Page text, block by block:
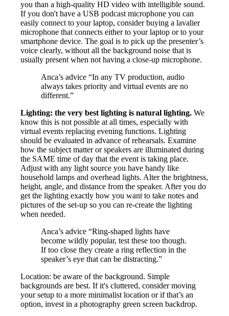
you than a high-quality HD video with intelligible sound.
If you don't have a USB podcast microphone you can
easily connect to your laptop, consider buying a lavalier
microphone that connects either to your laptop or to your
smartphone device. The goal is to pick up the presenter’s
voice clearly, without all the background noise that is
usually present when not having a close-up microphone.
Anca’s advice “In any TV production, audio
always takes priority and virtual events are no
different.”
Lighting: the very best lighting is natural lighting. We
know this is not possible at all times, especially with
virtual events replacing evening functions. Lighting
should be evaluated in advance of rehearsals. Examine
how the subject matter or speakers are illuminated during
the SAME time of day that the event is taking place.
Adjust with any light source you have handy like
household lamps and overhead lights. Alter the brightness,
height, angle, and distance from the speaker. After you do
get the lighting exactly how you want to take notes and
pictures of the set-up so you can re-create the lighting
when needed.
Anca’s advice “Ring-shaped lights have
become wildly popular, test these too though.
If too close they create a ring reflection in the
speaker’s eye that can be distracting.”
Location: be aware of the background. Simple
backgrounds are best. If it's cluttered, consider moving
your setup to a more minimalist location or if that’s an
option, invest in a photography green screen backdrop.